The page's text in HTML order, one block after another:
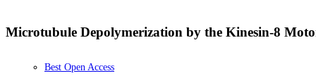
Microtubule Depolymerization by the Kinesin-8
Best Open Access